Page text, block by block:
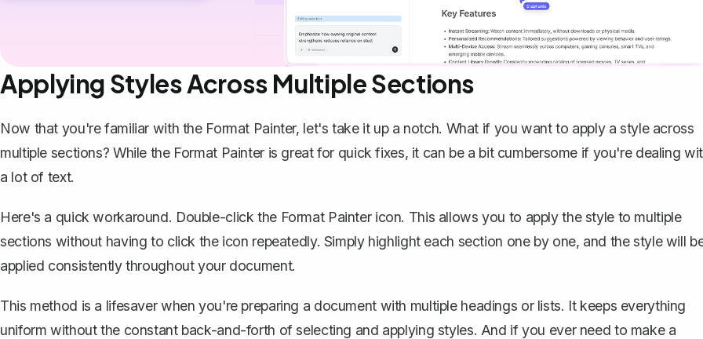
Applying Styles Across Multiple Sections
Now that you're familiar with the Format Painter, let's take it up a notch. What if you want to apply a style across
multiple sections? While the Format Painter is great for quick fixes, it can be a bit cumbersome if you're dealing
a lot of text.
Here's a quick workaround. Double-click the Format Painter icon. This allows you to apply the style to multiple
sections without having to click the icon repeatedly. Simply highlight each section one by one, and the style will
applied consistently throughout your document.
This method is a lifesaver when you're preparing a document with multiple headings or lists. It keeps everything
uniform without the constant back-and-forth of selecting and applying styles. And if you ever need to make a